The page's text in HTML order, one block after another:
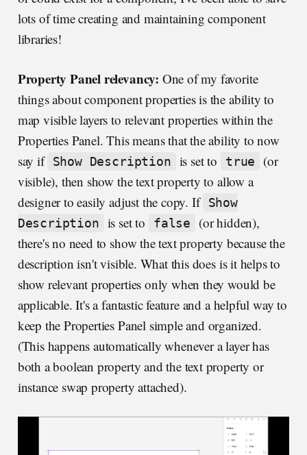
lots of time creating and maintaining component
libraries!
Property Panel relevancy: One of my favorite
things about component properties is the ability to
map visible layers to relevant properties within the
Properties Panel. This means that the ability to now
say if Show Description is set to true
(or
visible), then show the text property to allow a
designer to easily adjust the copy. If Show
Description
is set to false
(or hidden),
there's no need to show the text property because the
description isn't visible. What this does is it helps to
show relevant properties only when they would be
applicable. It's a fantastic feature and a helpful way to
keep the Properties Panel simple and organized.
(This happens automatically whenever a layer has
both a boolean property and the text property or
instance swap property attached).